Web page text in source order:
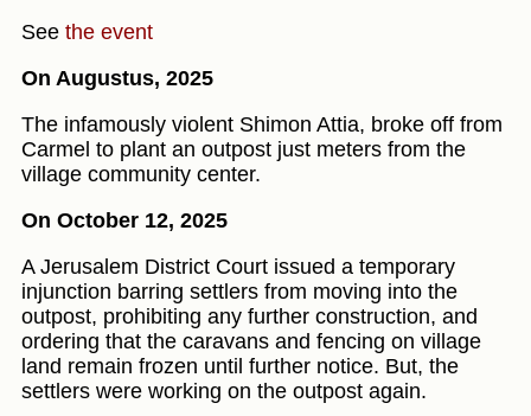
See the event
On Augustus, 2025
The infamously violent Shimon Attia, broke off from
Carmel to plant an outpost just meters from the
village community center.
On October 12, 2025
A Jerusalem District Court issued a temporary
injunction barring settlers from moving into the
outpost, prohibiting any further construction, and
ordering that the caravans and fencing on village
land remain frozen until further notice. But, the
settlers were working on the outpost again.